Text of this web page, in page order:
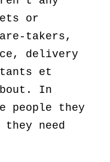
or
takers,
delivery
et
In
people they
need